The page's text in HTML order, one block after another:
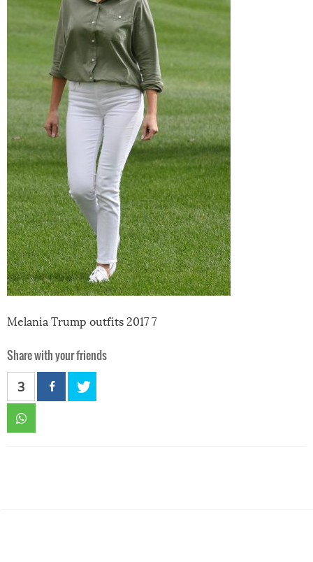
Melania Trump outfits 2017 7
Share with your friends
3